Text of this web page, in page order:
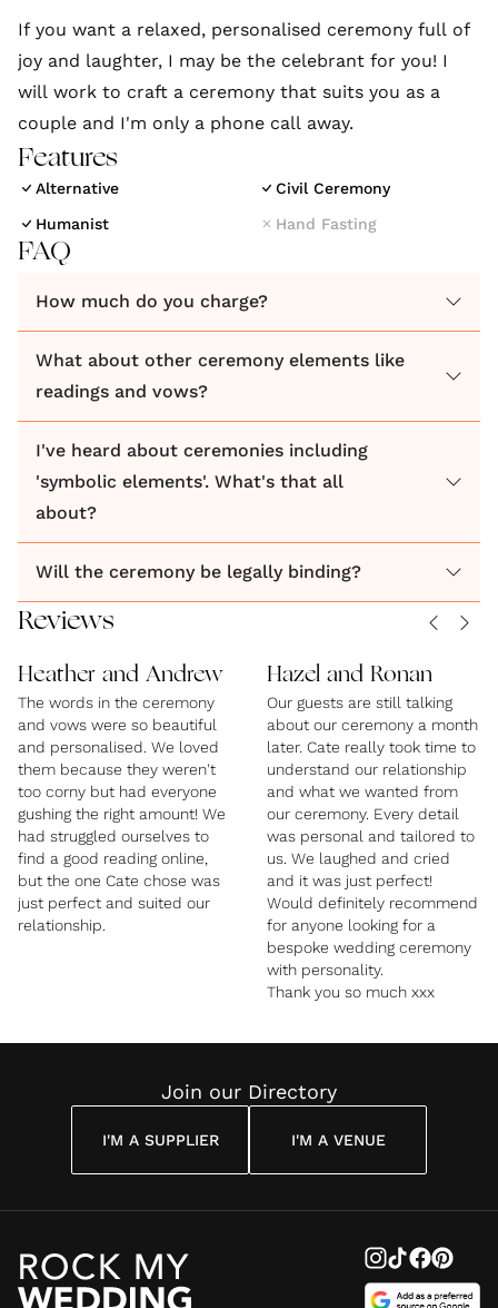
If you want a relaxed, personalised ceremony full of
joy and laughter, I may be the celebrant for you! I
will work to craft a ceremony that suits you as a
couple and I'm only a phone call away.
Features
Alternative
Civil Ceremony
Humanist
Hand Fasting
FAQ
How much do you charge?
What about other ceremony elements like
readings and vows?
I've heard about ceremonies including
'symbolic elements'. What's that all
about?
Will the ceremony be legally binding?
Reviews
Heather and Andrew
The words in the ceremony
and vows were so beautiful
and personalised. We loved
them because they weren't
too corny but had everyone
gushing the right amount! We
had struggled ourselves to
find a good reading online,
but the one Cate chose was
just perfect and suited our
relationship.
Hazel and Ronan
Our guests are still talking
about our ceremony a month
later. Cate really took time to
understand our relationship
and what we wanted from
our ceremony. Every detail
was personal and tailored to
us. We laughed and cried
and it was just perfect!
Would definitely recommend
for anyone looking for a
bespoke wedding ceremony
with personality.
Thank you so much xxx
Join our Directory
I'M A SUPPLIER I'M A VENUE